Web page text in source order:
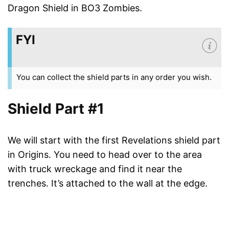
Dragon Shield in BO3 Zombies.
FYI
You can collect the shield parts in any order you wish.
Shield Part #1
We will start with the first Revelations shield part
in Origins. You need to head over to the area
with truck wreckage and find it near the
trenches. It’s attached to the wall at the edge.